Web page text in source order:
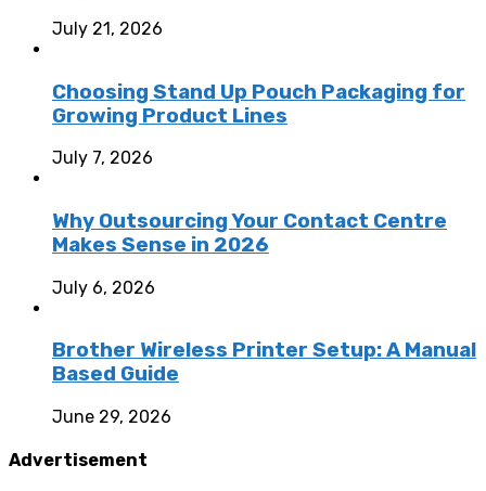
July 21, 2026
Choosing Stand Up Pouch Packaging for
Growing Product Lines
July 7, 2026
Why Outsourcing Your Contact Centre
Makes Sense in 2026
July 6, 2026
Brother Wireless Printer Setup: A Manual
Based Guide
June 29, 2026
Advertisement